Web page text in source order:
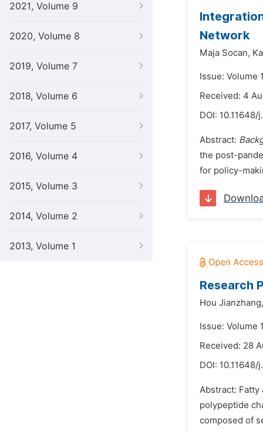
2021, Volume 9
2020, Volume 8
2019, Volume 7
2018, Volume 6
2017, Volume 5
2016, Volume 4
2015, Volume 3
2014, Volume 2
2013, Volume 1
Network
Maja Socan,
Issue: Volume
Received: 4
DOI: 10.11648/
Abstract:
the post-
for policy-
Research
Hou Jianzhang,
Issue: Volume
Received: 28
DOI: 10.11648/
Abstract: Fatty
polypeptide
composed of